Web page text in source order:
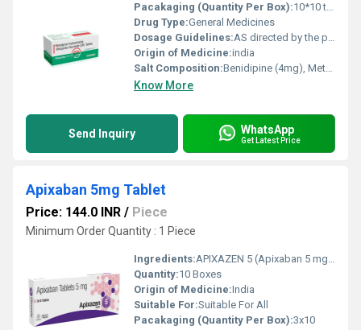
Pacakaging (Quantity Per Box):10*10 tablets
Drug Type:General Medicines
Dosage Guidelines:AS directed by the physician
Origin of Medicine:india
Salt Composition:Benidipine (4mg), Metoprolol Succinate (25mg)
Know More
Send Inquiry WhatsApp
Get Latest Price
Apixaban 5mg Tablet
Price: 144.0 INR / Piece
Minimum Order Quantity : 1 Piece
Ingredients:APIXAZEN 5 (Apixaban 5 mg) is a highly effective anticoagulant that plays a vital role in stroke prevention, clot management, and post-surgical recovery. Its targeted mechanism, predictable effects, and minimal monitoring requirements make it an advanced alternative to traditional anticoagulants.
Quantity:10 Boxes
Origin of Medicine:India
Suitable For:Suitable For All
Pacakaging (Quantity Per Box):3x10